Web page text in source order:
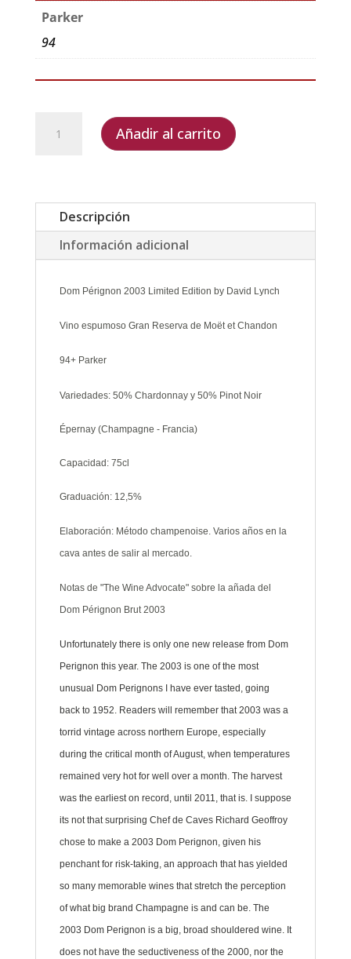
Parker
94
Pérignon
Edition
by
David
cantidad
Añadir al carrito
Descripción
Información adicional
Dom Pérignon 2003 Limited Edition by David Lynch
Vino espumoso Gran Reserva de Moët et Chandon
94+ Parker
Variedades: 50% Chardonnay y 50% Pinot Noir
Épernay (Champagne - Francia)
Capacidad: 75cl
Graduación: 12,5%
Elaboración: Método champenoise. Varios años en la
cava antes de salir al mercado.
Notas de "The Wine Advocate" sobre la añada del
Dom Pérignon Brut 2003
Unfortunately there is only one new release from Dom
Perignon this year. The 2003 is one of the most
unusual Dom Perignons I have ever tasted, going
back to 1952. Readers will remember that 2003 was a
torrid vintage across northern Europe, especially
during the critical month of August, when temperatures
remained very hot for well over a month. The harvest
was the earliest on record, until 2011, that is. I suppose
its not that surprising Chef de Caves Richard Geoffroy
chose to make a 2003 Dom Perignon, given his
penchant for risk-taking, an approach that has yielded
so many memorable wines that stretch the perception
of what big brand Champagne is and can be. The
2003 Dom Perignon is a big, broad shouldered wine. It
does not have the seductiveness of the 2000, nor the